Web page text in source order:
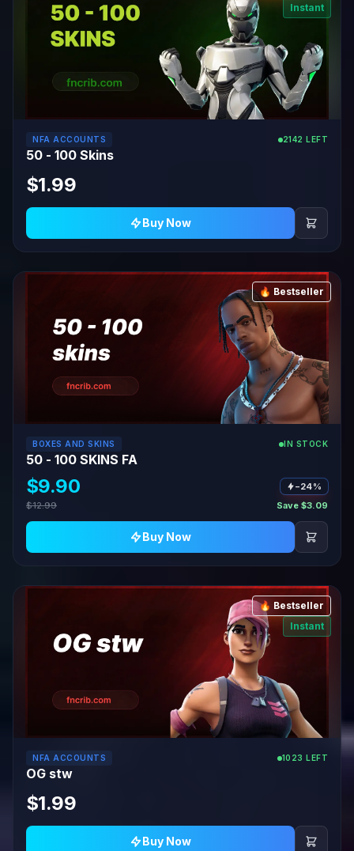
Instant
NFA ACCOUNTS 2142 LEFT
50 - 100 Skins
$1.99
Buy Now
🔥 Bestseller
BOXES AND SKINS IN STOCK
50 - 100 SKINS FA
$9.90
−24%
$12.99
Save $3.09
Buy Now
🔥 Bestseller
Instant
NFA ACCOUNTS 1023 LEFT
OG stw
$1.99
Buy Now